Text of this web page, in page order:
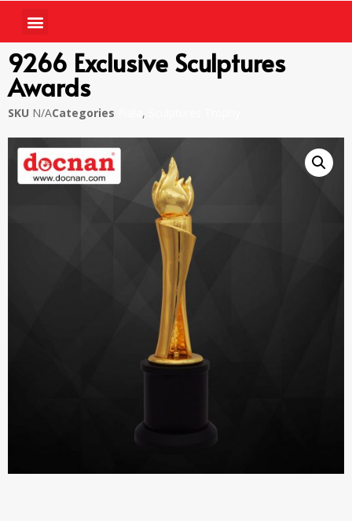
9266 Exclusive Sculptures
Awards
SKU N/ACategories ,